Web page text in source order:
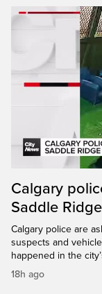
Calgary
Saddle
Calgary police are
suspects and
happened in the
18h ago